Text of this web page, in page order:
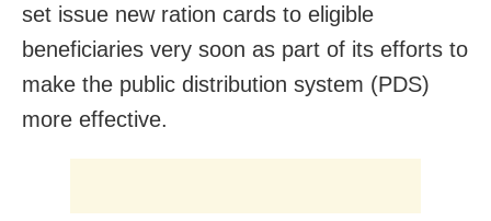
set issue new ration cards to eligible
beneficiaries very soon as part of its efforts to
make the public distribution system (PDS)
more effective.